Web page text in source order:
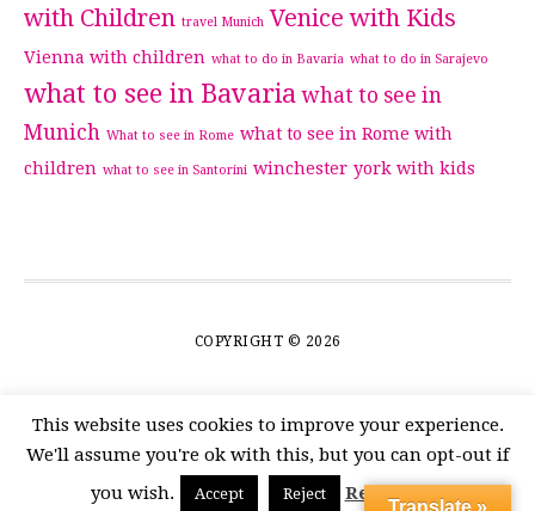
with Children travel Munich Venice with Kids
Vienna with children what to do in Bavaria what to do in Sarajevo
what to see in Bavaria what to see in
Munich What to see in Rome what to see in Rome with
children what to see in Santorini winchester york with kids
COPYRIGHT © 2026
This website uses cookies to improve your experience.
We'll assume you're ok with this, but you can opt-out if
you wish.
Accept Reject Read More
Translate »